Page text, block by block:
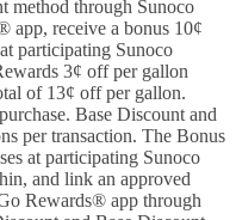
method through Sunoco
receive a bonus 10¢
participating Sunoco
3¢ off per gallon
of 13¢ off per gallon.
Base Discount and
per transaction. The Bonus
at participating Sunoco
and link an approved
Rewards® app through